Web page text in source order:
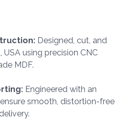
Designed, cut, and
using precision CNC
MDF.
Engineered with an
smooth, distortion-free